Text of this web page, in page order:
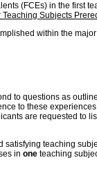
(FCEs) in the first
Teaching Subjects
within the
to questions as
to these
are requested to
teaching
in one teaching